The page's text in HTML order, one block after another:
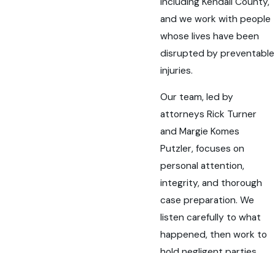
and we work with people
whose lives have been
disrupted by preventable
injuries.
Our team, led by
attorneys Rick Turner
and Margie Komes
Putzler, focuses on
personal attention,
integrity, and thorough
case preparation. We
listen carefully to what
happened, then work to